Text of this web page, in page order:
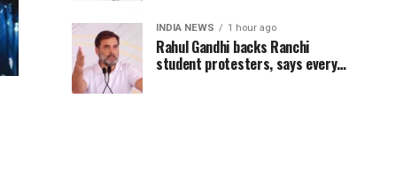
INDIA NEWS 1 hour ago
Rahul Gandhi backs Ranchi
student protesters, says every